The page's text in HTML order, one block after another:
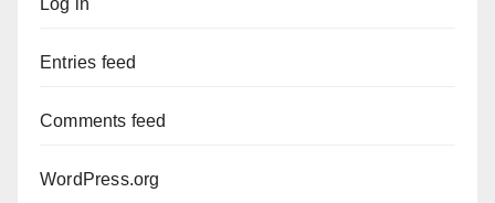
Entries feed
Comments feed
WordPress.org